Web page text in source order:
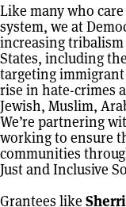
Like many who
system, we at
increasing
States, including
targeting
rise in hate-crimes
Jewish, Muslim,
We’re partnering
working to ensure
communities
Just and Inclusive
Grantees like